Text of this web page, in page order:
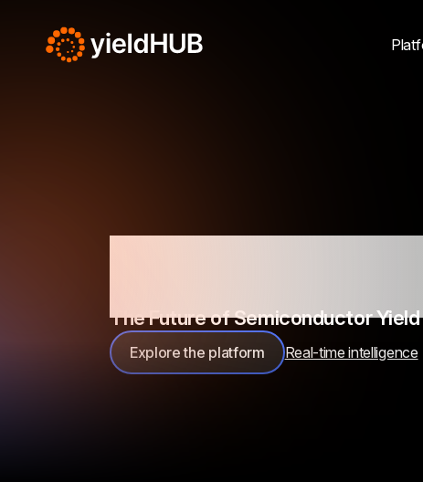
The Future of Semiconductor
Explore the platform Real-time intelligence